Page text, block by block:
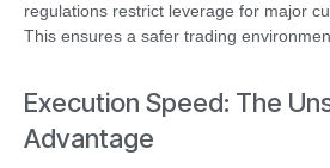
regulations restrict leverage for major
This ensures a safer trading
Execution Speed: The
Advantage